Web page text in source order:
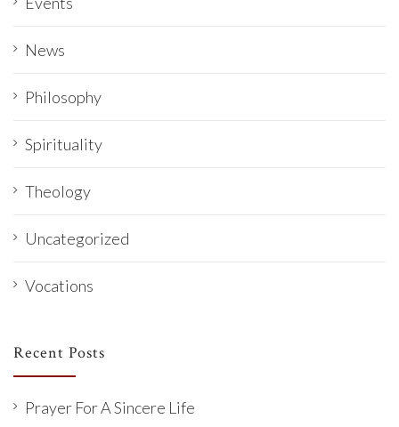
News
Philosophy
Spirituality
Theology
Uncategorized
Vocations
Recent Posts
Prayer For A Sincere Life